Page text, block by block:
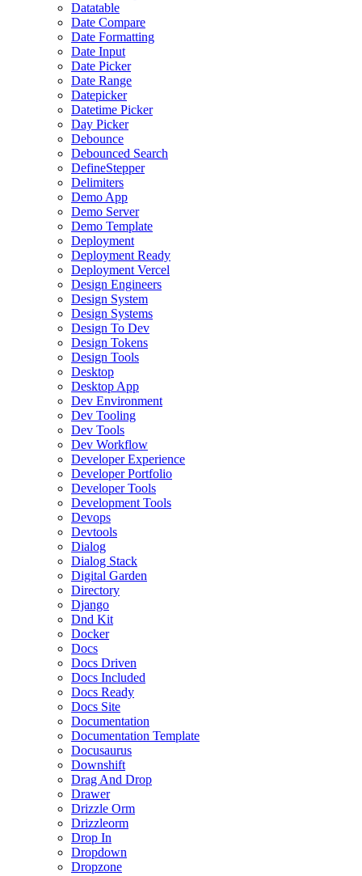
Datatable
Date Compare
Date Formatting
Date Input
Date Picker
Date Range
Datepicker
Datetime Picker
Day Picker
Debounce
Debounced Search
DefineStepper
Delimiters
Demo App
Demo Server
Demo Template
Deployment
Deployment Ready
Deployment Vercel
Design Engineers
Design System
Design Systems
Design To Dev
Design Tokens
Design Tools
Desktop
Desktop App
Dev Environment
Dev Tooling
Dev Tools
Dev Workflow
Developer Experience
Developer Portfolio
Developer Tools
Development Tools
Devops
Devtools
Dialog
Dialog Stack
Digital Garden
Directory
Django
Dnd Kit
Docker
Docs
Docs Driven
Docs Included
Docs Ready
Docs Site
Documentation
Documentation Template
Docusaurus
Downshift
Drag And Drop
Drawer
Drizzle Orm
Drizzleorm
Drop In
Dropdown
Dropzone